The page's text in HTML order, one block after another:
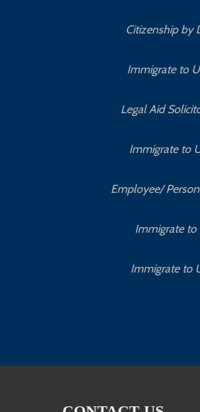
Citizenship by
Immigrate to
Legal Aid
Immigrate to
Employee/
Immigrate to
Immigrate to